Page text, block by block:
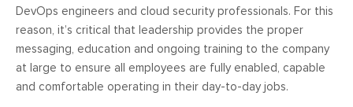
DevOps engineers and cloud security professionals. For this
reason, it’s critical that leadership provides the proper
messaging, education and ongoing training to the company
at large to ensure all employees are fully enabled, capable
and comfortable operating in their day-to-day jobs.